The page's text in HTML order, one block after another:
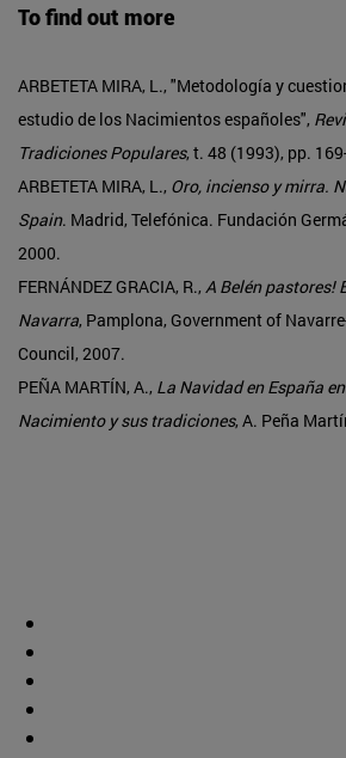
To find out more
ARBETETA MIRA, L., "Metodología y
estudio de los Nacimientos españoles",
Tradiciones Populares, t. 48 (1993), pp.
ARBETETA MIRA, L., Oro, incienso y mirra.
Spain. Madrid, Telefónica. Fundación
2000.
FERNÁNDEZ GRACIA, R., A Belén pastores!
Navarra, Pamplona, Government of
Council, 2007.
PEÑA MARTÍN, A., La Navidad en España
Nacimiento y sus tradiciones, A. Peña